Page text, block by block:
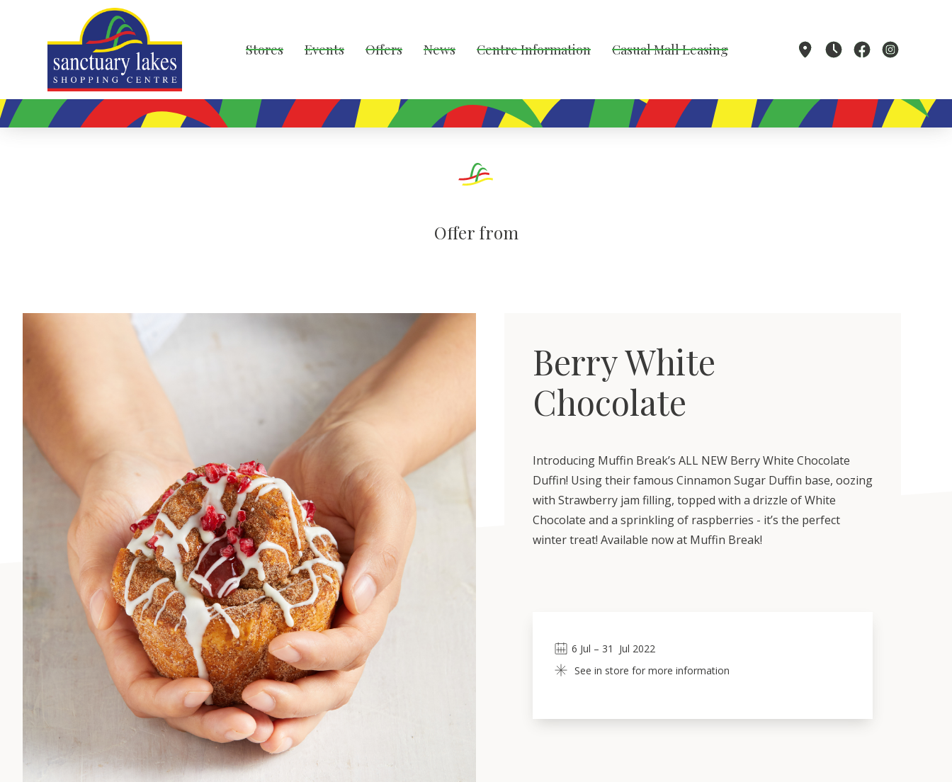
Stores Events Offers News Centre Information Casual Mall Leasing
Offer from
Berry White
Chocolate
Introducing Muffin Break’s ALL NEW Berry White Chocolate
Duffin! Using their famous Cinnamon Sugar Duffin base, oozing
with Strawberry jam filling, topped with a drizzle of White
Chocolate and a sprinkling of raspberries - it’s the perfect
winter treat! Available now at Muffin Break!
6 Jul – 31
Jul 2022
See in store for more information